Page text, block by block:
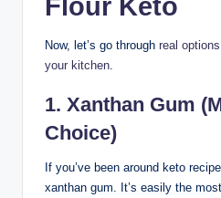
Flour Keto
Now, let’s go through real
your kitchen.
1. Xanthan Gum
Choice)
If you’ve been around keto
xanthan gum. It’s easily the